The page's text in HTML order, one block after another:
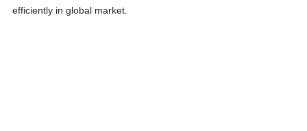
efficiently in global market.